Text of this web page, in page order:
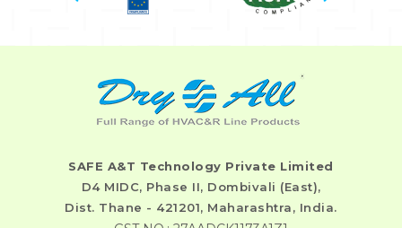
SAFE A&T Technology Private Limited
D4 MIDC, Phase II, Dombivali (East),
Dist. Thane - 421201, Maharashtra, India.